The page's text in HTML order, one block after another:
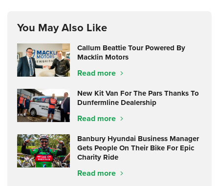
You May Also Like
Callum Beattie Tour Powered By
Macklin Motors
Read more
New Kit Van For The Pars Thanks To
Dunfermline Dealership
Read more
Banbury Hyundai Business Manager
Gets People On Their Bike For Epic
Charity Ride
Read more